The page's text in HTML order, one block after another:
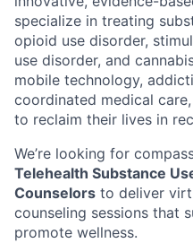
specialize in treating
opioid use disorder,
use disorder, and
mobile technology,
coordinated medical
to reclaim their lives in
We’re looking for
Telehealth Substance
Counselors to deliver
counseling sessions that
promote wellness.